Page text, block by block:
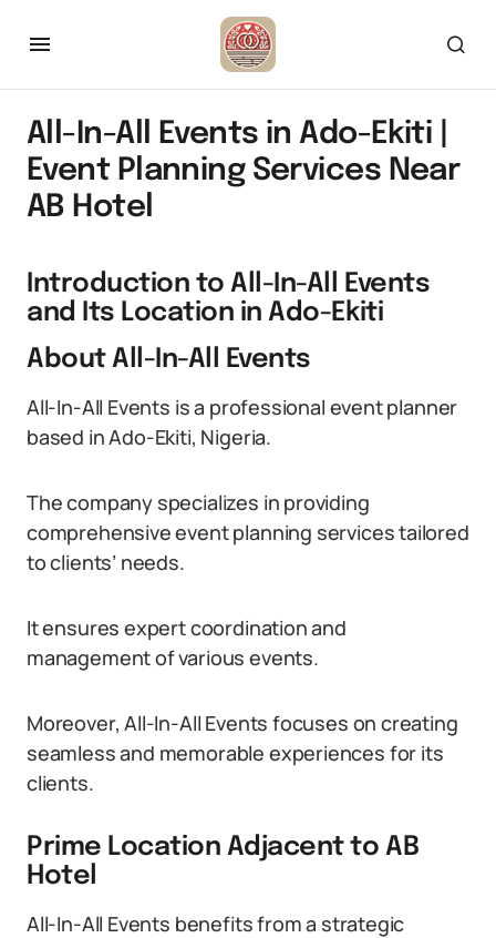
All-In-All Events in Ado-Ekiti |
Event Planning Services Near
AB Hotel
Introduction to All-In-All Events
and Its Location in Ado-Ekiti
About All-In-All Events
All-In-All Events is a professional event planner
based in Ado-Ekiti, Nigeria.
The company specializes in providing
comprehensive event planning services tailored
to clients’ needs.
It ensures expert coordination and
management of various events.
Moreover, All-In-All Events focuses on creating
seamless and memorable experiences for its
clients.
Prime Location Adjacent to AB
Hotel
All-In-All Events benefits from a strategic